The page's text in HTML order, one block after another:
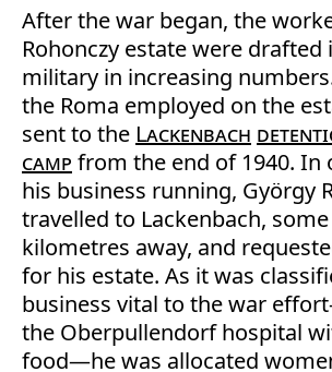
After the war began, the
Rohonczy estate were drafted
military in increasing
the Roma employed on the
sent to the Lackenbach
camp from the end of 1940. In
his business running, György
travelled to Lackenbach,
kilometres away, and
for his estate. As it was
business vital to the war
the Oberpullendorf hospital
food—he was allocated